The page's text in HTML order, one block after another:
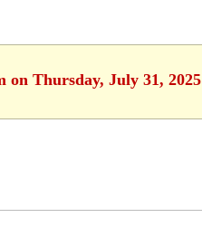
on Thursday, July 31, 2025